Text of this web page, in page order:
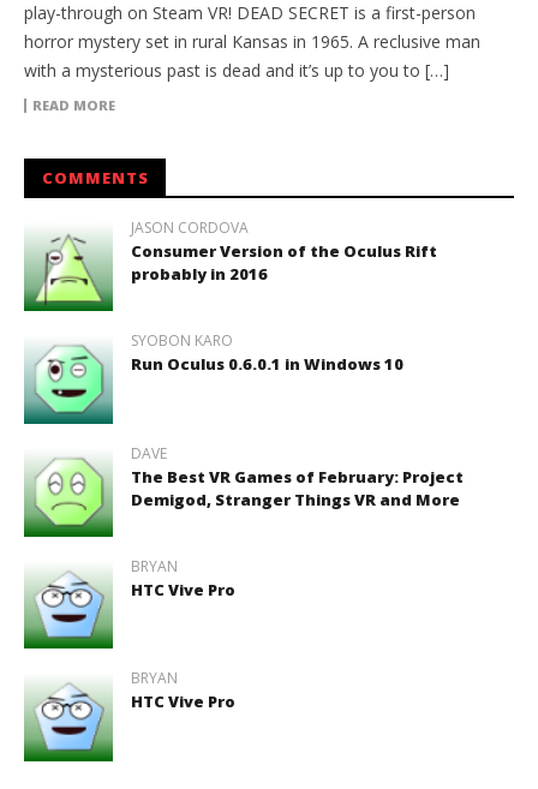
play-through on Steam VR! DEAD SECRET is a first-person
horror mystery set in rural Kansas in 1965. A reclusive man
with a mysterious past is dead and it’s up to you to […]
READ MORE
COMMENTS
JASON CORDOVA
Consumer Version of the Oculus Rift
probably in 2016
SYOBON KARO
Run Oculus 0.6.0.1 in Windows 10
DAVE
The Best VR Games of February: Project
Demigod, Stranger Things VR and More
BRYAN
HTC Vive Pro
BRYAN
HTC Vive Pro